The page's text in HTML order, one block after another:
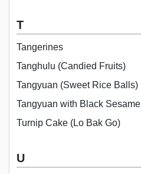
T
Tangerines
Tanghulu (Candied Fruits)
Tangyuan (Sweet Rice Balls)
Tangyuan with Black Sesame
Turnip Cake (Lo Bak Go)
U